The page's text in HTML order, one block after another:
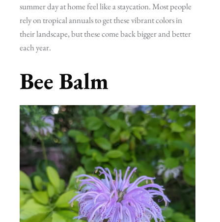
summer day at home feel like a staycation. Most people
rely on tropical annuals to get these vibrant colors in
their landscape, but these come back bigger and better
each year.
Bee Balm